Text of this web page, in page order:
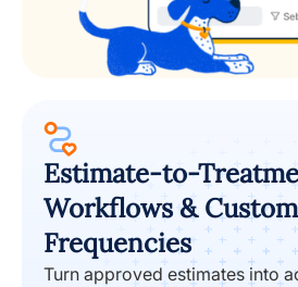
Estimate-to-
Workflows & Custom
Frequencies
Turn approved estimates into